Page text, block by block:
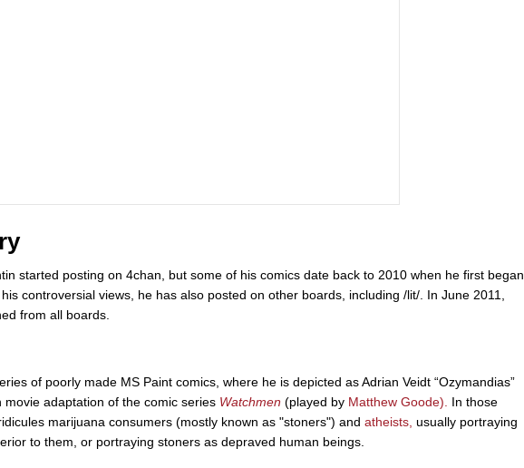
started posting on 4chan, but some of his comics date back to 2010 when he first began
controversial views, he has also posted on other boards, including /lit/. In June 2011,
from all boards.
of poorly made MS Paint comics, where he is depicted as Adrian Veidt “Ozymandias”
adaptation of the comic series Watchmen (played by Matthew Goode).
In those
marijuana consumers (mostly known as "stoners") and atheists, usually portraying
to them, or portraying stoners as depraved human beings.